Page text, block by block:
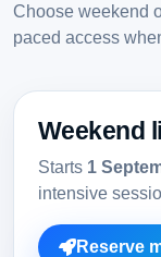
Choose weekend
paced access
Weekend
Starts 1
intensive
Reserve